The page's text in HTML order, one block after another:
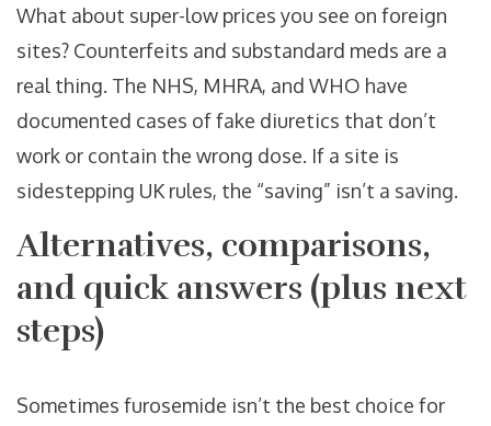
What about super-low prices you see on foreign
sites? Counterfeits and substandard meds are a
real thing. The NHS, MHRA, and WHO have
documented cases of fake diuretics that don’t
work or contain the wrong dose. If a site is
sidestepping UK rules, the “saving” isn’t a saving.
Alternatives, comparisons,
and quick answers (plus next
steps)
Sometimes furosemide isn’t the best choice for